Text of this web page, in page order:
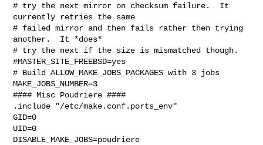
# try the next mirror on checksum failure.  It
currently retries the same
# failed mirror and then fails rather then trying
another.  It *does*
# try the next if the size is mismatched though.
#MASTER_SITE_FREEBSD=yes
# Build ALLOW_MAKE_JOBS_PACKAGES with 3 jobs
MAKE_JOBS_NUMBER=3
#### Misc Poudriere ####
.include "/etc/make.conf.ports_env"
GID=0
UID=0
DISABLE_MAKE_JOBS=poudriere